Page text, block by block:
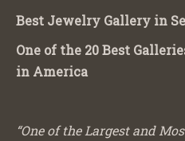
Best Jewelry Gallery in
One of the 20 Best
in America
“One of the Largest and